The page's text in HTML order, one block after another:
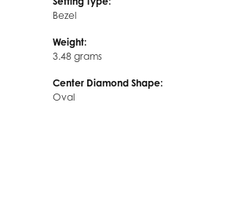
Bezel
Weight:
3.48 grams
Center Diamond Shape:
Oval